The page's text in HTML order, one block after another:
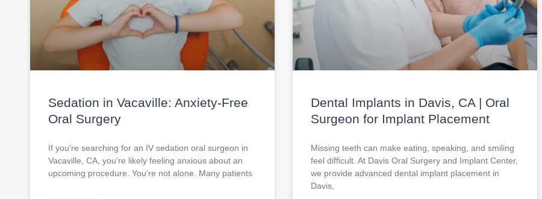
Sedation in Vacaville: Anxiety-Free
Oral Surgery
If you’re searching for an IV sedation oral surgeon in
Vacaville, CA, you’re likely feeling anxious about an
upcoming procedure. You’re not alone. Many patients
Dental Implants in Davis, CA | Oral
Surgeon for Implant Placement
Missing teeth can make eating, speaking, and smiling
feel difficult. At Davis Oral Surgery and Implant Center,
we provide advanced dental implant placement in
Davis,